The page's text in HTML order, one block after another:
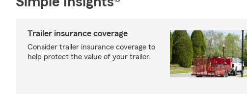
Trailer insurance coverage
Consider trailer insurance coverage to
help protect the value of your trailer.